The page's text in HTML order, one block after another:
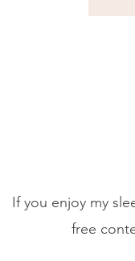
If you enjoy my
free